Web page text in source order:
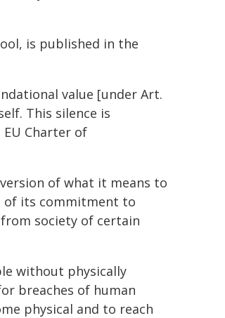
is published in the
value [under Art.
This silence is
Charter of
of what it means to
of its commitment to
society of certain
without physically
breaches of human
physical and to reach